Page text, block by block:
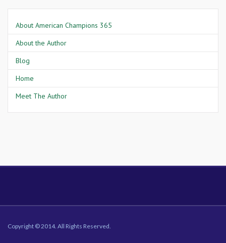
About American Champions 365
About the Author
Blog
Home
Meet The Author
Copyright © 2014. All Rights Reserved.